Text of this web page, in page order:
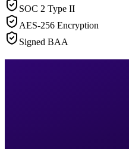
SOC 2 Type II
AES-256 Encryption
Signed BAA